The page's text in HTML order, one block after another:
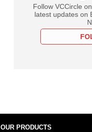
Follow VCCircle
latest updates on
OUR PRODUCTS